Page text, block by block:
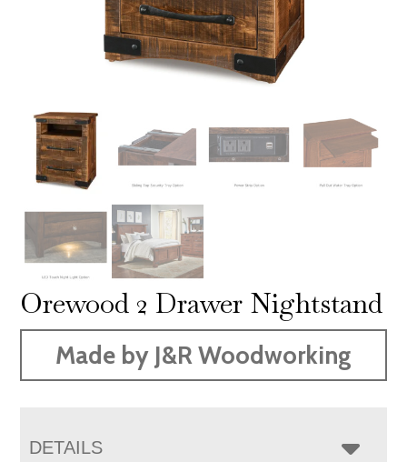
Orewood 2 Drawer Nightstand
Made by J&R Woodworking
DETAILS